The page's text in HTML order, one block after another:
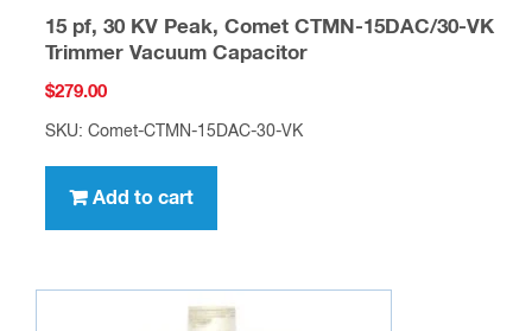
15 pf, 30 KV Peak, Comet CTMN-15DAC/30-VK
Trimmer Vacuum Capacitor
$279.00
SKU: Comet-CTMN-15DAC-30-VK
Add to cart